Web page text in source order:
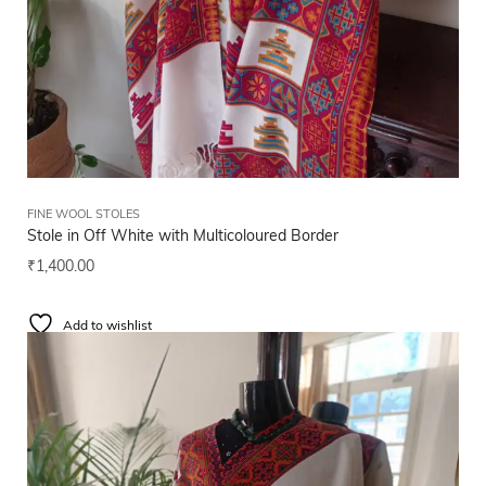
FINE WOOL STOLES
Stole in Off White with Multicoloured Border
₹1,400.00
Add to wishlist